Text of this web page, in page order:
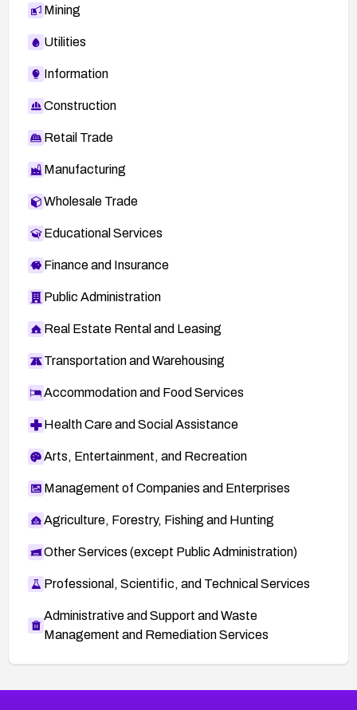
Mining
Utilities
Information
Construction
Retail Trade
Manufacturing
Wholesale Trade
Educational Services
Finance and Insurance
Public Administration
Real Estate Rental and Leasing
Transportation and Warehousing
Accommodation and Food Services
Health Care and Social Assistance
Arts, Entertainment, and Recreation
Management of Companies and Enterprises
Agriculture, Forestry, Fishing and Hunting
Other Services (except Public Administration)
Professional, Scientific, and Technical Services
Administrative and Support and Waste
Management and Remediation Services